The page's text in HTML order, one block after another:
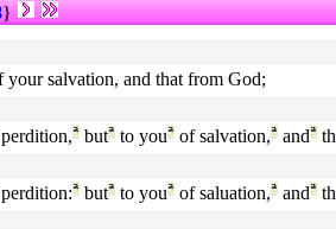
}
salvation, and that from God;
ª butª to youª of salvation,ª andª
ª butª to youª of saluation,ª andª